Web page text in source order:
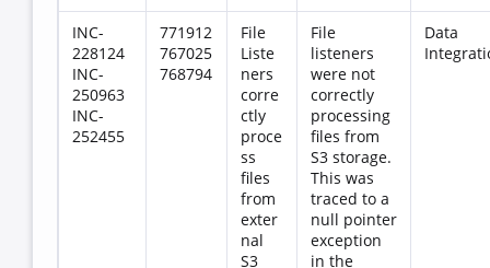
INC-
228124
INC-
250963
INC-
252455
771912
767025
768794
File
Liste
ners
corre
ctly
proce
ss
files
from
exter
nal
S3
File
listeners
were not
correctly
processing
files from
S3 storage.
This was
traced to a
null pointer
exception
in the
Data